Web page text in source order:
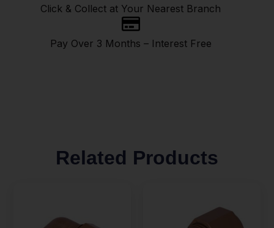
Click & Collect at Your Nearest Branch
Pay Over 3 Months – Interest Free
Related Products